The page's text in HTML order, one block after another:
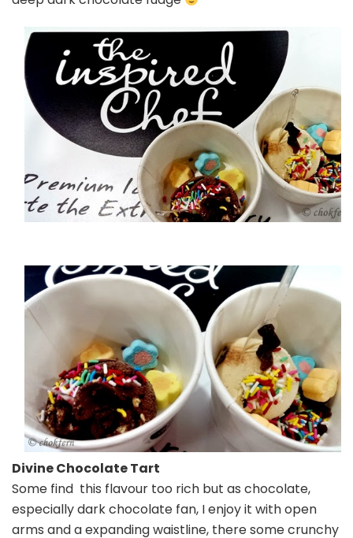
Divine Chocolate Tart
Some find this flavour too rich but as chocolate,
especially dark chocolate fan, I enjoy it with open
arms and a expanding waistline, there some crunchy